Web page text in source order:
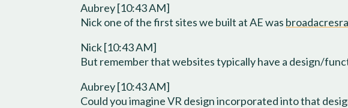
Aubrey [10:43 AM]
Nick one of the first sites we built at AE was
Nick [10:43 AM]
But remember that websites typically have a design/
Aubrey [10:43 AM]
Could you imagine VR design incorporated into that